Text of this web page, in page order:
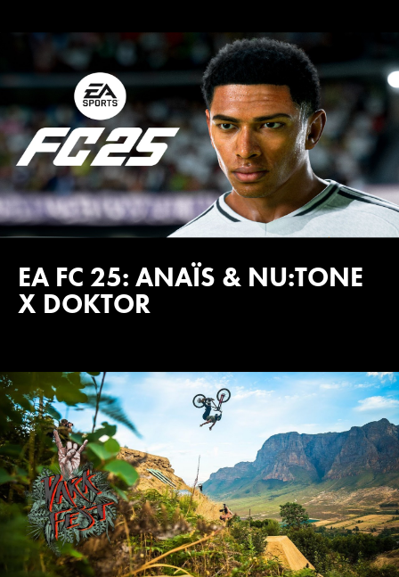
EA FC 25: ANAÏS & NU:TONE
X DOKTOR